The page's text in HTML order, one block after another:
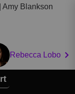
Amy Blankson
Rebecca Lobo